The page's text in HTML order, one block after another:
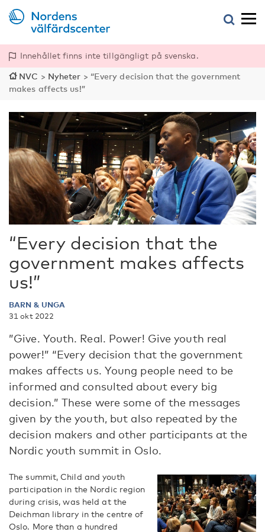
Innehållet finns inte tillgängligt på svenska.
NVC > Nyheter > “Every decision that the government
makes affects us!”
“Every decision that the
government makes affects
us!”
BARN & UNGA
31 okt 2022
”Give. Youth. Real. Power! Give youth real
power!” “Every decision that the government
makes affects us. Young people need to be
informed and consulted about every big
decision.” These were some of the messages
given by the youth, but also repeated by the
decision makers and other participants at the
Nordic youth summit in Oslo.
The summit, Child and youth
participation in the Nordic region
during crisis, was held at the
Deichman library in the centre of
Oslo. More than a hundred